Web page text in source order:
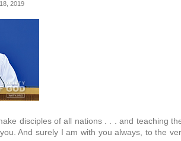
2019
disciples of all nations . . . and teaching
And surely I am with you always, to the